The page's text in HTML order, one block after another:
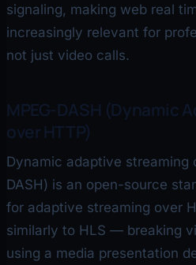
signaling, making web real
increasingly relevant for
not just video calls.
MPEG-DASH (Dynamic
over HTTP)
Dynamic adaptive streaming
DASH) is an open-source
for adaptive streaming over
similarly to HLS — breaking
using a media presentation